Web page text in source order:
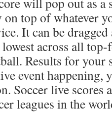
top of whatever
It can be dragged
lowest across all
Results for your
event happening,
Soccer live scores
leagues in the